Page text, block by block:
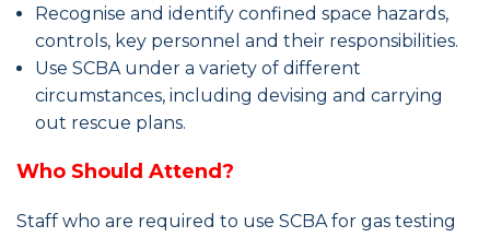
Recognise and identify confined space hazards,
controls, key personnel and their responsibilities.
Use SCBA under a variety of different
circumstances, including devising and carrying
out rescue plans.
Who Should Attend?
Staff who are required to use SCBA for gas testing